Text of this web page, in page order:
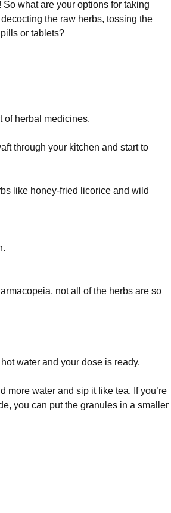
what are your options for taking
the raw herbs, tossing the
or tablets?
of herbal medicines.
through your kitchen and start to
like honey-fried licorice and wild
not all of the herbs are so
water and your dose is ready.
more water and sip it like tea. If you’re
you can put the granules in a smaller